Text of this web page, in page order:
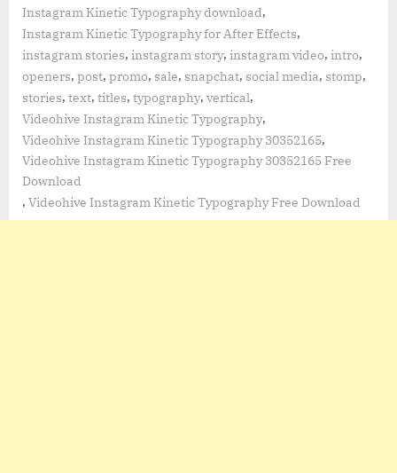
Instagram Kinetic Typography download,
Instagram Kinetic Typography for After Effects,
instagram stories, instagram story, instagram video, intro,
openers, post, promo, sale, snapchat, social media, stomp,
stories, text, titles, typography, vertical,
Videohive Instagram Kinetic Typography,
Videohive Instagram Kinetic Typography 30352165,
Videohive Instagram Kinetic Typography 30352165 Free
Download
, Videohive Instagram Kinetic Typography Free Download